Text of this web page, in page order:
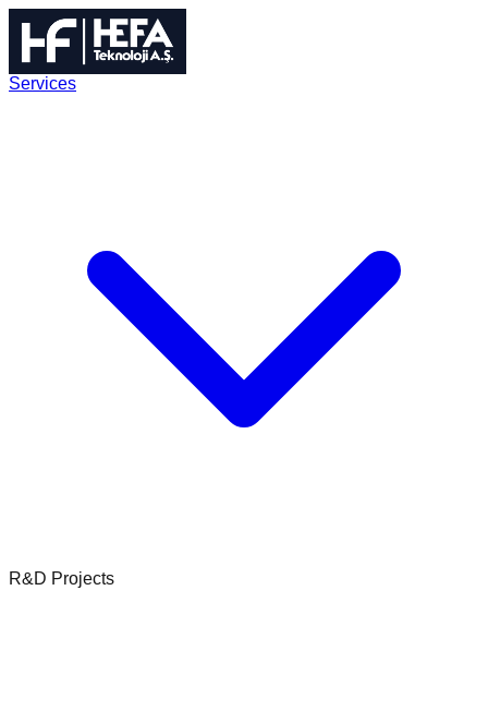
Services
R&D Projects